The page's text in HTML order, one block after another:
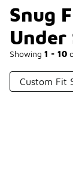
Snug
Under
Showing 1 - 10
Custom Fit